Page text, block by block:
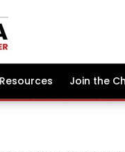
Resources Join the